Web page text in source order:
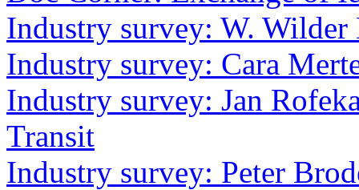
Industry survey: W.
Industry survey: Cara
Industry survey: Jan
Transit
Industry survey: Peter